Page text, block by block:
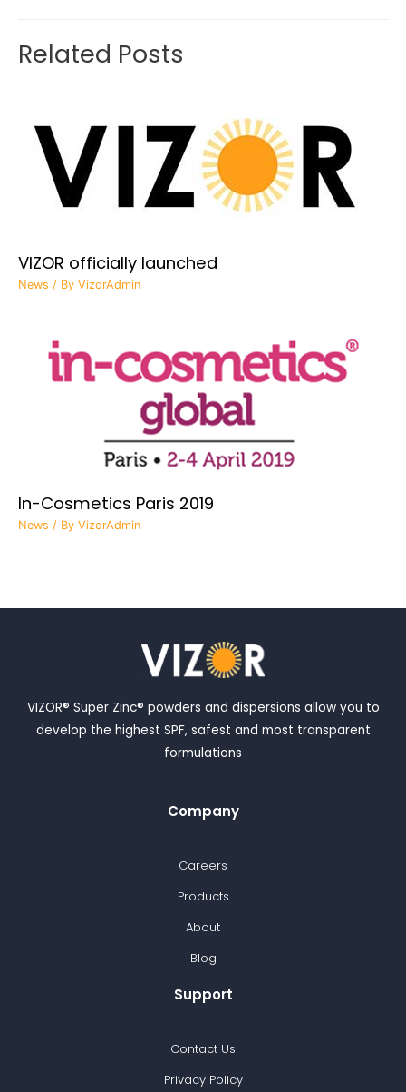
Related Posts
VIZOR officially launched
News / By VizorAdmin
In-Cosmetics Paris 2019
News / By VizorAdmin
VIZOR® Super Zinc® powders and dispersions allow you to
develop the highest SPF, safest and most transparent
formulations
Company
Careers
Products
About
Blog
Support
Contact Us
Privacy Policy